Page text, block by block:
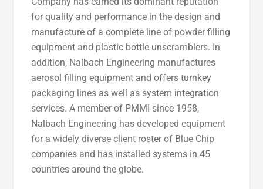
for quality and performance in the design and
manufacture of a complete line of powder filling
equipment and plastic bottle unscramblers. In
addition, Nalbach Engineering manufactures
aerosol filling equipment and offers turnkey
packaging lines as well as system integration
services. A member of PMMI since 1958,
Nalbach Engineering has developed equipment
for a widely diverse client roster of Blue Chip
companies and has installed systems in 45
countries around the globe.